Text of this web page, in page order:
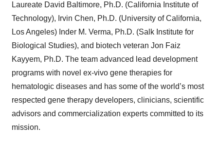
Laureate David Baltimore, Ph.D. (California Institute of
Technology), Irvin Chen, Ph.D. (University of California,
Los Angeles) Inder M. Verma, Ph.D. (Salk Institute for
Biological Studies), and biotech veteran Jon Faiz
Kayyem, Ph.D. The team advanced lead development
programs with novel ex-vivo gene therapies for
hematologic diseases and has some of the world’s most
respected gene therapy developers, clinicians, scientific
advisors and commercialization experts committed to its
mission.